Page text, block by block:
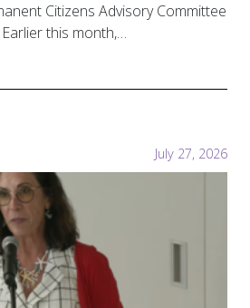
Citizens Advisory Committee
this month,…
July 27, 2026